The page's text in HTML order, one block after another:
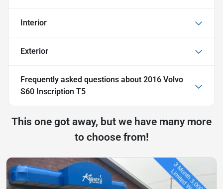
Interior
Exterior
Frequently asked questions about 2016 Volvo
S60 Inscription T5
This one got away, but we have many more
to choose from!